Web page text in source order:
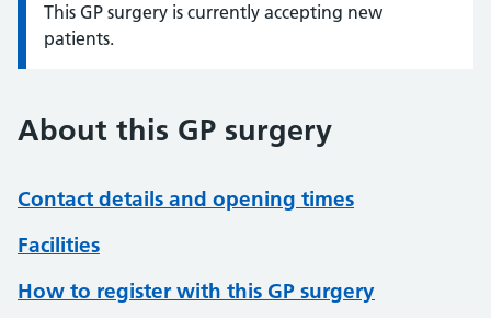
Information:
This GP surgery is currently accepting new
patients.
About this GP surgery
Contact details and opening times
Facilities
How to register with this GP surgery